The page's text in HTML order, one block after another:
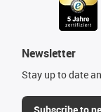
Newsletter
Stay up to date